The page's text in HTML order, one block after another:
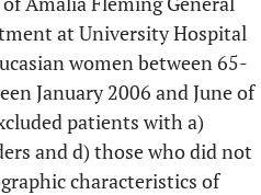
at University Hospital
women between 65-
January 2006 and June of
patients with a)
and d) those who did not
characteristics of